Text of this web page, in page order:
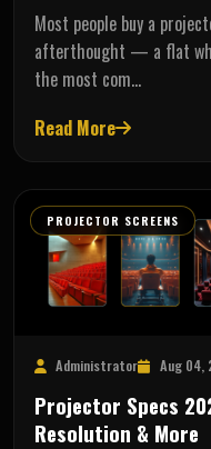
Most people buy a
afterthought — a flat
the most com…
Read More
PROJECTOR SCREENS
Administrator Aug 04,
Projector Specs
Resolution & More